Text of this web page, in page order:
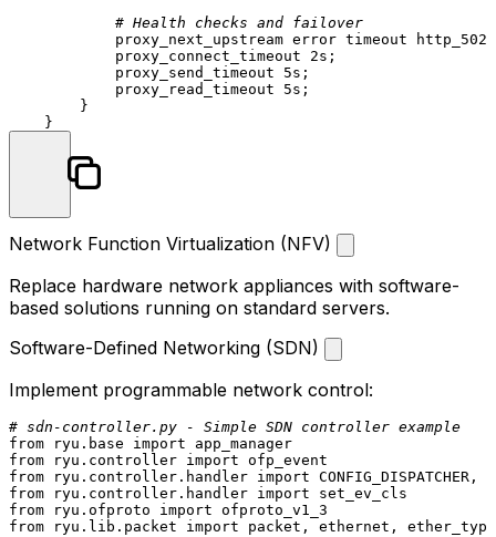
# Health checks and failover
proxy_next_upstream error timeout
http_502
proxy_connect_timeout
2s;
proxy_send_timeout
5s;
proxy_read_timeout
5s;
        }
Network Function Virtualization (NFV)
Replace hardware network appliances with software-
based solutions running on standard servers.
Software-Defined Networking (SDN)
Implement programmable network control:
# sdn-controller.py - Simple SDN controller example
from ryu.base import
from ryu.controller import
from ryu.controller.handler import
from ryu.controller.handler import
from ryu.ofproto import
from ryu.lib.packet import packet, ethernet,